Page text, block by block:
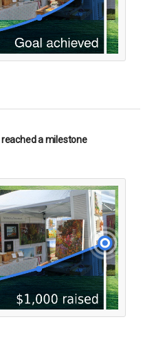
reached a milestone